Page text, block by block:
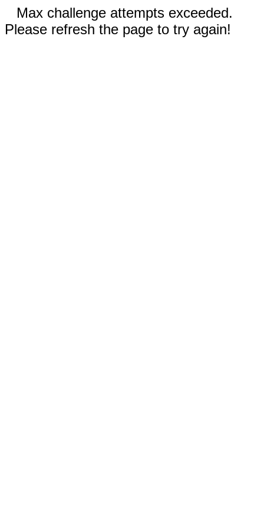
Max challenge attempts exceeded.
Please refresh the page to try again!